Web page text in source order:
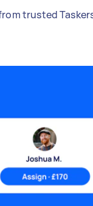
trusted